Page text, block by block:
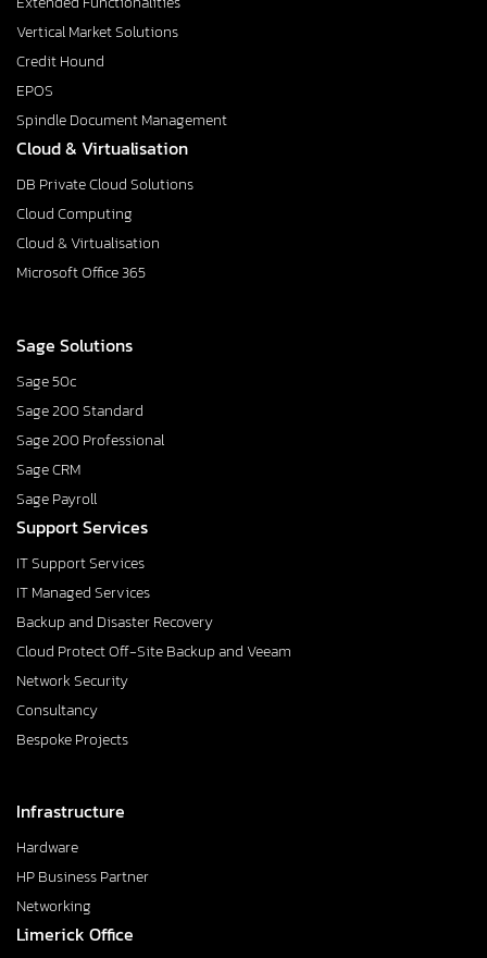
Vertical Market Solutions
Credit Hound
EPOS
Spindle Document Management
Cloud & Virtualisation
DB Private Cloud Solutions
Cloud Computing
Cloud & Virtualisation
Microsoft Office 365
Sage Solutions
Sage 50c
Sage 200 Standard
Sage 200 Professional
Sage CRM
Sage Payroll
Support Services
IT Support Services
IT Managed Services
Backup and Disaster Recovery
Cloud Protect Off-Site Backup and Veeam
Network Security
Consultancy
Bespoke Projects
Infrastructure
Hardware
HP Business Partner
Networking
Limerick Office